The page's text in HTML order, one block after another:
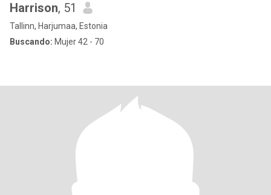
Harrison, 51
Tallinn, Harjumaa, Estonia
Buscando: Mujer 42 - 70